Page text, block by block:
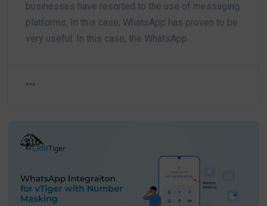
businesses have resorted to the use of messaging
platforms. In this case, WhatsApp has proven to be
very useful. In this case, the WhatsApp…